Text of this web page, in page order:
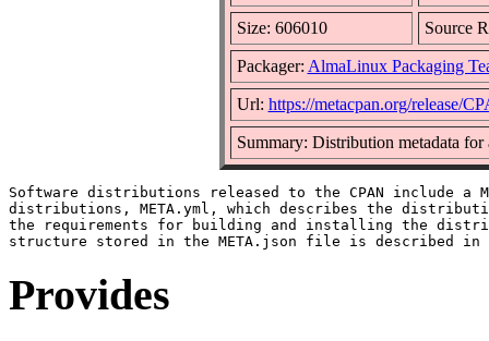
Size: 606010 Source
Packager: AlmaLinux Packaging
Url: https://metacpan.org/release/
Summary: Distribution metadata
Software distributions released to the CPAN include a
distributions, META.yml, which describes the
the requirements for building and installing the
Provides